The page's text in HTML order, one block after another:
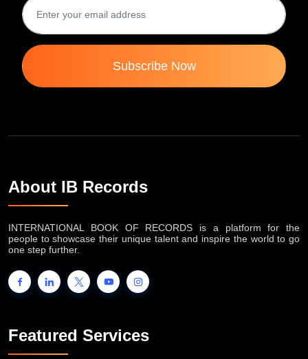
Subscribe Now
About IB Records
INTERNATIONAL BOOK OF RECORDS is a platform for the
people to showcase their unique talent and inspire the world to go
one step further.
Featured Services